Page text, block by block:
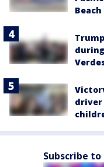
Beach
driver
Subscribe